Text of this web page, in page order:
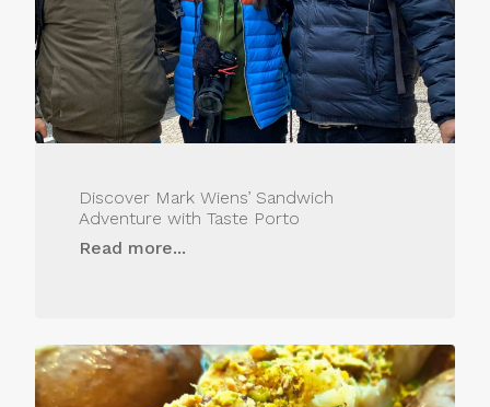
Discover Mark Wiens’ Sandwich
Adventure with Taste Porto
Read more...